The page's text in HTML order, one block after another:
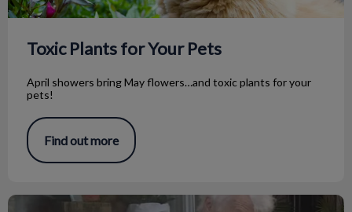
Toxic Plants for Your Pets
April showers bring May flowers…and toxic plants for your
pets!
Find out more
Caring for Senior Pets